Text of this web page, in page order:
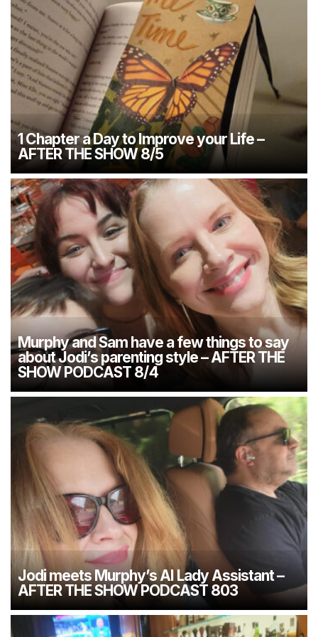
1 Chapter a Day to Improve your Life –
AFTER THE SHOW 8/5
Murphy and Sam have a few things to say
about Jodi’s parenting style – AFTER THE
SHOW PODCAST 8/4
Jodi meets Murphy’s AI Lady Assistant –
AFTER THE SHOW PODCAST 803